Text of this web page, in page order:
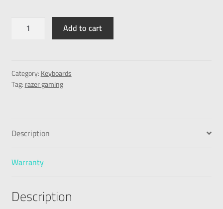
Add to cart
Category:Keyboards
Tag:razer gaming
Description
Warranty
Description